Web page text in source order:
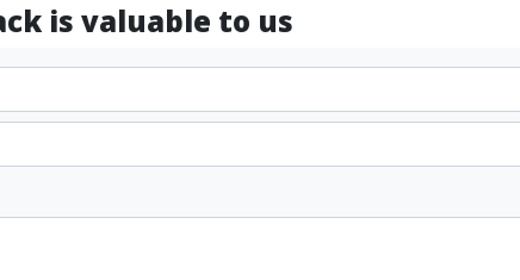
is valuable to us